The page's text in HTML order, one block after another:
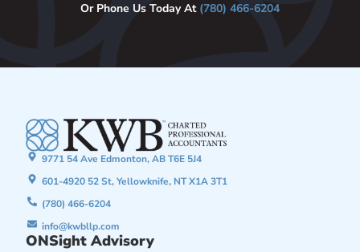
Or Phone Us Today At (780) 466-6204
9771 54 Ave Edmonton, AB T6E 5J4
601-4920 52 St, Yellowknife, NT X1A 3T1
(780) 466-6204
info@kwbllp.com
ONSight Advisory